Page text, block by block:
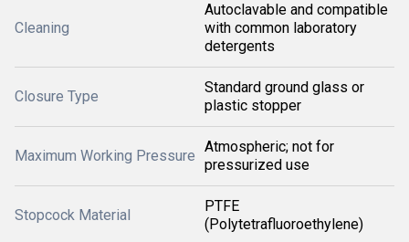
Cleaning
Autoclavable and compatible
with common laboratory
detergents
Closure Type
Standard ground glass or
plastic stopper
Maximum Working Pressure
Atmospheric; not for
pressurized use
Stopcock Material
PTFE
(Polytetrafluoroethylene)